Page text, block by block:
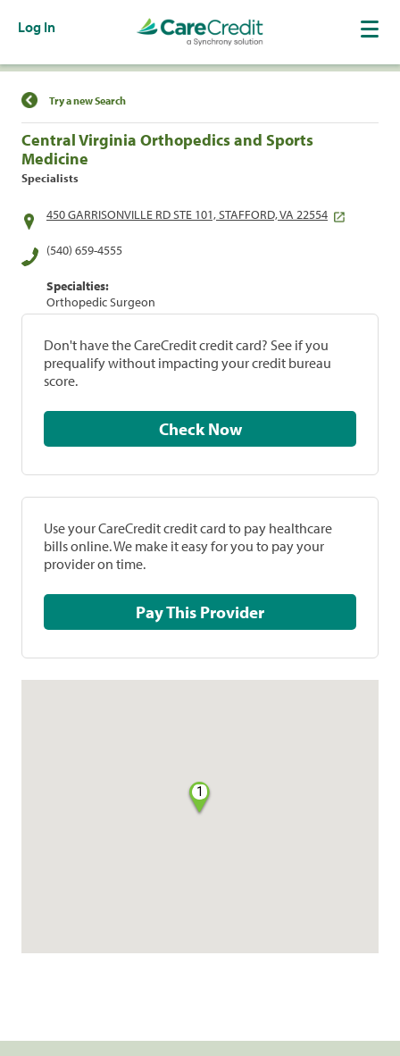
Log In
Find a Location
Try a new Search
Central Virginia Orthopedics and Sports
Medicine
Specialists
450 GARRISONVILLE RD STE 101, STAFFORD, VA 22554
(540) 659-4555
Specialties:
Orthopedic Surgeon
Don't have the CareCredit credit card? See if you
prequalify without impacting your credit bureau
score.
Check Now
Use your CareCredit credit card to pay healthcare
bills online. We make it easy for you to pay your
provider on time.
Pay This Provider
1